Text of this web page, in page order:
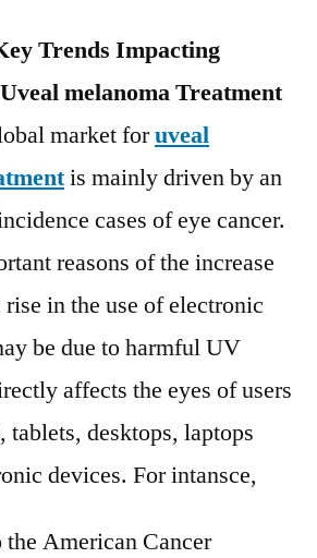
Trends Impacting
melanoma Treatment
market foruveal
is mainly driven by an
cases of eye cancer.
reasons of the increase
in the use of electronic
be due to harmful UV
affects the eyes of users
tablets, desktops, laptops
devices. For intansce,
American Cancer